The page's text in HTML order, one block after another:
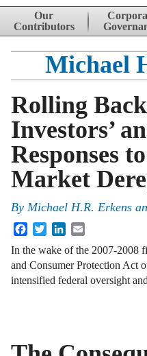
Skip to content
Our
Contributors
Michael
Rolling
Investors’
Responses
Market
By Michael H.R. Erkens
FacebookTwitterLinkedIn
In the wake of the 2007-2008
and Consumer Protection Act
intensified federal oversight